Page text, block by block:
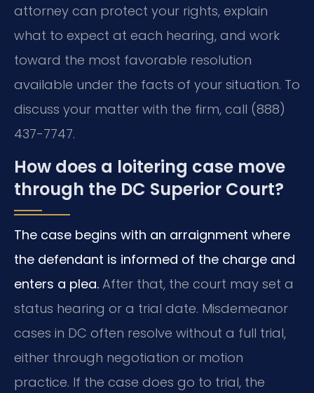
attorney can protect your rights, explain
what to expect at each hearing, and work
toward the most favorable resolution
available under the facts of your situation. To
discuss your matter with the firm, call (888)
437-7747.
How does a loitering case move
through the DC Superior Court?
The case begins with an arraignment where
the defendant is informed of the charge and
enters a plea. After that, the court may set a
status hearing or a trial date. Misdemeanor
cases in DC often resolve without a full trial,
either through negotiation or motion
practice. If the case does go to trial, the